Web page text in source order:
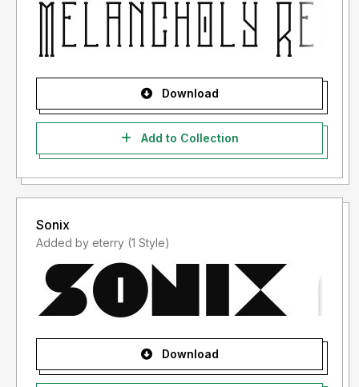
Download
Add to Collection
Sonix
Added by eterry (1 Style)
Download